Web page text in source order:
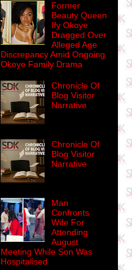
Former
Beauty Queen
Ify Okoye
Dragged Over
Alleged Age
Discrepancy Amid Ongoing
Okoye Family Drama
Chronicle Of
Blog Visitor
Narrative
Chronicle Of
Blog Visitor
Narrative
Man
Confronts
Wife For
Attending
August
Meeting While Son Was
Hospitalised